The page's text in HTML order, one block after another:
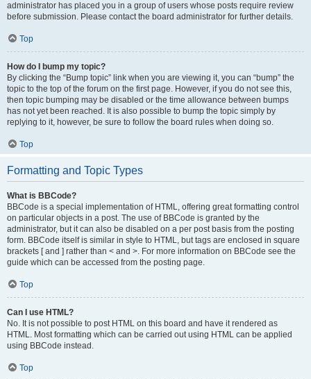
administrator has placed you in a group of users whose posts require review
before submission. Please contact the board administrator for further details.
Top
How do I bump my topic?
By clicking the “Bump topic” link when you are viewing it, you can “bump” the
topic to the top of the forum on the first page. However, if you do not see this,
then topic bumping may be disabled or the time allowance between bumps
has not yet been reached. It is also possible to bump the topic simply by
replying to it, however, be sure to follow the board rules when doing so.
Top
Formatting and Topic Types
What is BBCode?
BBCode is a special implementation of HTML, offering great formatting control
on particular objects in a post. The use of BBCode is granted by the
administrator, but it can also be disabled on a per post basis from the posting
form. BBCode itself is similar in style to HTML, but tags are enclosed in square
brackets [ and ] rather than < and >. For more information on BBCode see the
guide which can be accessed from the posting page.
Top
Can I use HTML?
No. It is not possible to post HTML on this board and have it rendered as
HTML. Most formatting which can be carried out using HTML can be applied
using BBCode instead.
Top